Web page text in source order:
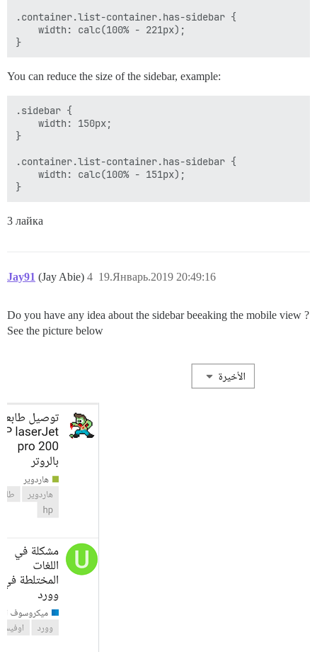
.container.list-container.has-sidebar {
    width: calc(100% - 221px);
You can reduce the size of the sidebar, example:
.sidebar {
    width: 150px;
}
.container.list-container.has-sidebar {
    width: calc(100% - 151px);
3 лайка
Jay91 (Jay Abie) 19.Январь.2019 20:49:16
4
Do you have any idea about the sidebar beeaking the mobile view ?
See the picture below